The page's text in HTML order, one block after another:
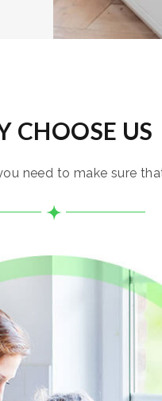
CHOOSE US
need to make sure